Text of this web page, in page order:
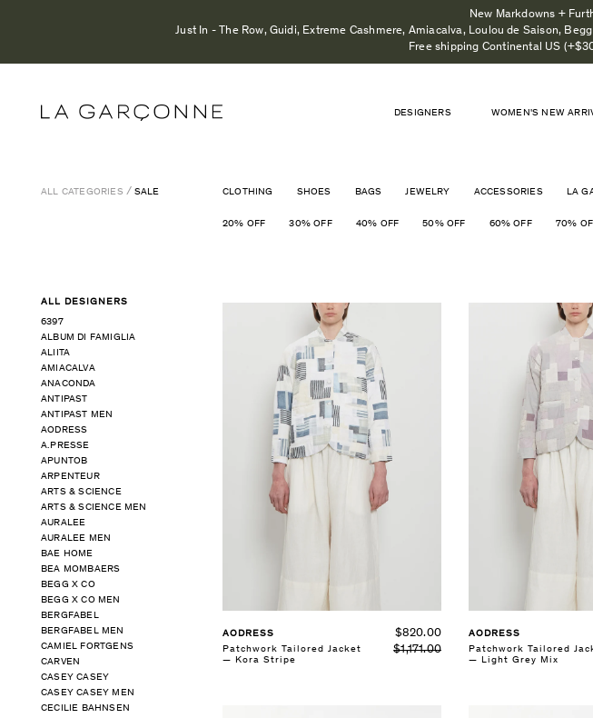
New Markdowns +
Just In - The Row, Guidi, Extreme Cashmere, Amiacalva, Loulou de Saison,
Free shipping Continental US
DESIGNERS WOMEN'S NEW
ALL CATEGORIES SALE CLOTHING SHOES BAGS JEWELRY ACCESSORIES LA
20% OFF 30% OFF 40% OFF 50% OFF 60% OFF 70%
ALL DESIGNERS
6397
ALBUM DI FAMIGLIA
ALIITA
AMIACALVA
ANACONDA
ANTIPAST
ANTIPAST MEN
AODRESS
A.PRESSE
APUNTOB
ARPENTEUR
ARTS & SCIENCE
ARTS & SCIENCE MEN
AURALEE
AURALEE MEN
BAE HOME
BEA MOMBAERS
BEGG X CO
BEGG X CO MEN
BERGFABEL
BERGFABEL MEN
CAMIEL FORTGENS
CARVEN
CASEY CASEY
CASEY CASEY MEN
CECILIE BAHNSEN
AODRESS
Patchwork Tailored Jacket
— Kora Stripe
$820.00
$1,171.00
AODRESS
Patchwork Tailored
— Light Grey Mix